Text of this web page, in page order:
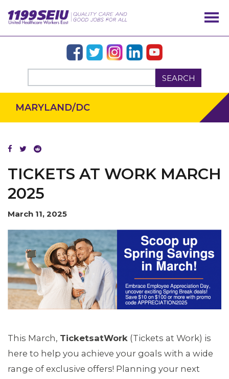
SEARCH
OUR ISSUES
MARYLAND/DC
TICKETS AT WORK MARCH
2025
March 11, 2025
This March, TicketsatWork (Tickets at Work) is
here to help you achieve your goals with a wide
range of exclusive offers! Planning your next